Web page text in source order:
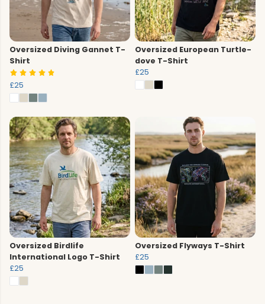
Oversized Diving Gannet T-
Shirt
£25
Oversized European Turtle-
dove T-Shirt
£25
Oversized Birdlife
International Logo T-Shirt
£25
Oversized Flyways T-Shirt
£25